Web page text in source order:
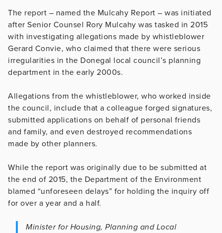
The report – named the Mulcahy Report – was initiated
after Senior Counsel Rory Mulcahy was tasked in 2015
with investigating allegations made by whistleblower
Gerard Convie, who claimed that there were serious
irregularities in the Donegal local council’s planning
department in the early 2000s.
Allegations from the whistleblower, who worked inside
the council, include that a colleague forged signatures,
submitted applications on behalf of personal friends
and family, and even destroyed recommendations
made by other planners.
While the report was originally due to be submitted at
the end of 2015, the Department of the Environment
blamed “unforeseen delays” for holding the inquiry off
for over a year and a half.
Minister for Housing, Planning and Local